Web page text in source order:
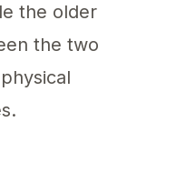
the older
the two